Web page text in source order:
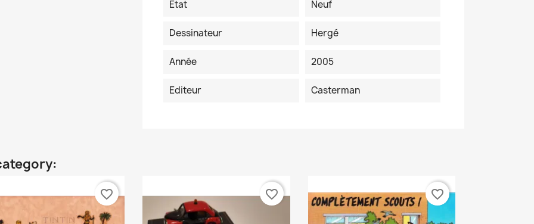
Etat
Neuf
Dessinateur Hergé
Année 2005
Editeur Casterman
favorite_border favorite_border favorite_border